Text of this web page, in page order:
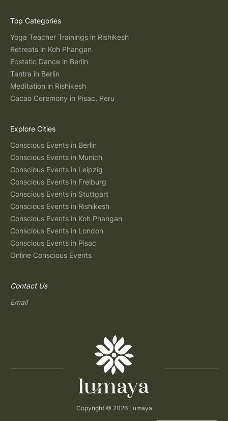
Top Categories
Yoga Teacher Trainings in Rishikesh
Retreats in Koh Phangan
Ecstatic Dance in Berlin
Tantra in Berlin
Meditation in Rishikesh
Cacao Ceremony in Pisac, Peru
Explore Cities
Conscious Events in Berlin
Conscious Events in Munich
Conscious Events in Leipzig
Conscious Events in Freiburg
Conscious Events in Stuttgart
Conscious Events in Rishikesh
Conscious Events in Koh Phangan
Conscious Events in London
Conscious Events in Pisac
Online Conscious Events
Contact Us
Email
Copyright © 2026 Lumaya